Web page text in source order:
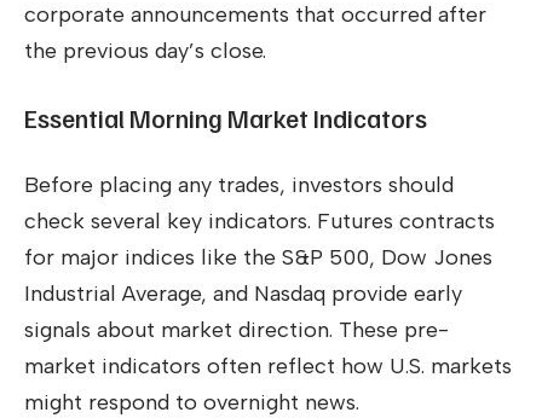
corporate announcements that occurred after
the previous day’s close.
Essential Morning Market Indicators
Before placing any trades, investors should
check several key indicators. Futures contracts
for major indices like the S&P 500, Dow Jones
Industrial Average, and Nasdaq provide early
signals about market direction. These pre-
market indicators often reflect how U.S. markets
might respond to overnight news.